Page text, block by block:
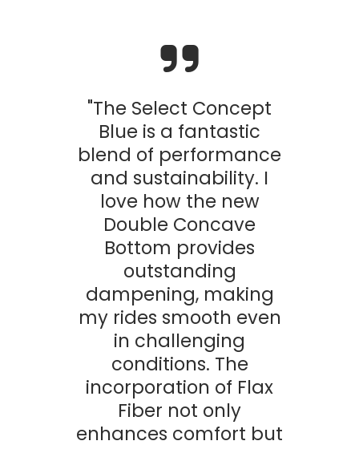
"The Select Concept
Blue is a fantastic
blend of performance
and sustainability. I
love how the new
Double Concave
Bottom provides
outstanding
dampening, making
my rides smooth even
in challenging
conditions. The
incorporation of Flax
Fiber not only
enhances comfort but